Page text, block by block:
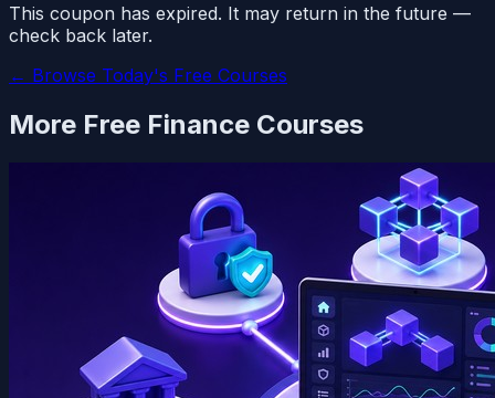
This coupon has expired. It may return in the future —
check back later.
← Browse Today's Free Courses
More Free Finance Courses